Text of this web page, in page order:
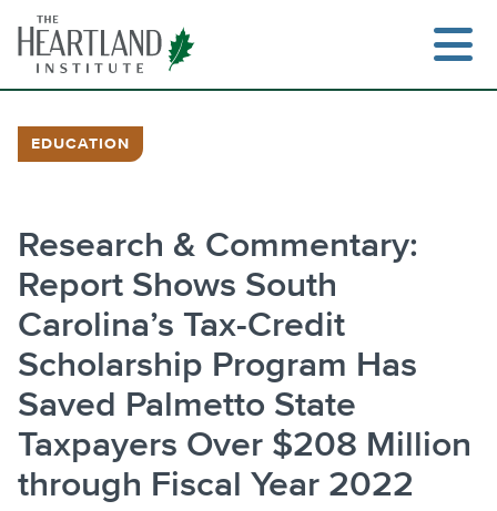
content
EDUCATION
Research & Commentary:
Report Shows South
Carolina’s Tax-Credit
Scholarship Program Has
Saved Palmetto State
Taxpayers Over $208 Million
through Fiscal Year 2022